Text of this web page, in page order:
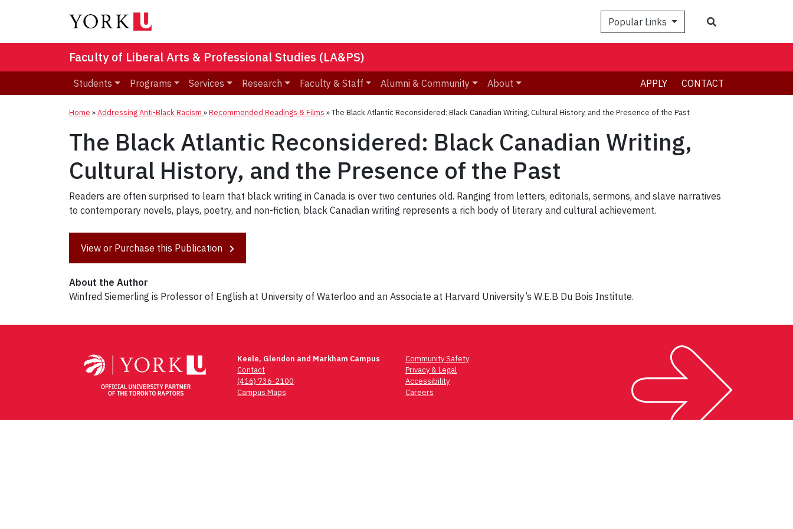
Popular Links
Faculty of Liberal Arts & Professional Studies (LA&PS)
Students Programs Services Research Faculty & Staff Alumni & Community About APPLY CONTACT
Home »Addressing Anti-Black Racism »Recommended Readings & Films »The Black Atlantic Reconsidered: Black Canadian Writing, Cultural History, and the Presence of the Past
The Black Atlantic Reconsidered: Black Canadian Writing,
Cultural History, and the Presence of the Past
Readers are often surprised to learn that black writing in Canada is over two centuries old. Ranging from letters, editorials, sermons, and slave narratives
to contemporary novels, plays, poetry, and non-fiction, black Canadian writing represents a rich body of literary and cultural achievement.
View or Purchase this Publication
About the Author
Winfred Siemerling is Professor of English at University of Waterloo and an Associate at Harvard University’s W.E.B Du Bois Institute.
navigation
Keele, Glendon and Markham Campus
Contact
(416) 736-2100
Campus Maps
Community Safety
Privacy & Legal
Accessibility
Careers